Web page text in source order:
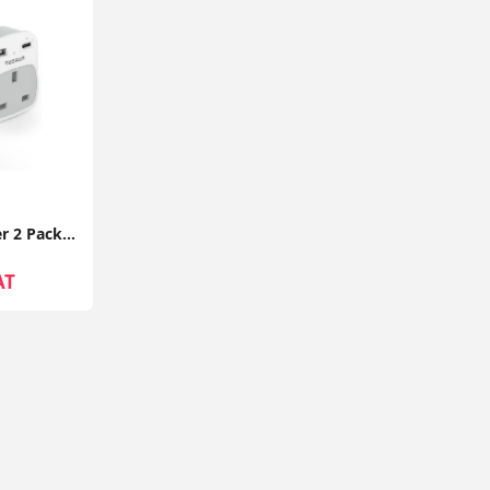
UK to EU Plug Adapter 2 Pack TESSAN with 2 USB Ports (1 USB-C) Grounded Travel Adapter Type E/F